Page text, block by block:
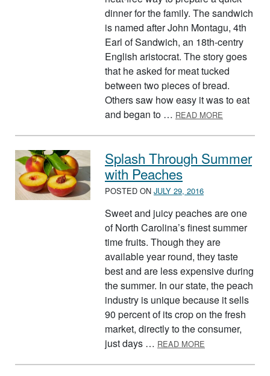
dinner for the family. The sandwich
is named after John Montagu, 4th
Earl of Sandwich, an 18th-centry
English aristocrat. The story goes
that he asked for meat tucked
between two pieces of bread.
Others saw how easy it was to eat
and began to … READ MORE
Splash Through Summer
with Peaches
POSTED ON JULY 29, 2016
Sweet and juicy peaches are one
of North Carolina’s finest summer
time fruits. Though they are
available year round, they taste
best and are less expensive during
the summer. In our state, the peach
industry is unique because it sells
90 percent of its crop on the fresh
market, directly to the consumer,
just days … READ MORE